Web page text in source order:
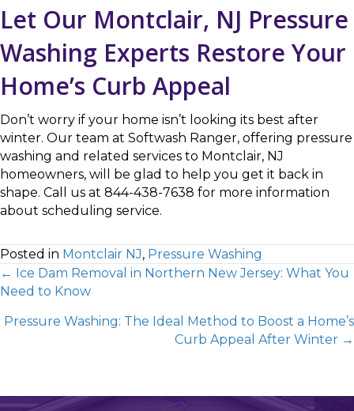
Let Our Montclair, NJ Pressure
Washing Experts Restore Your
Home’s Curb Appeal
Don’t worry if your home isn’t looking its best after
winter. Our team at Softwash Ranger, offering pressure
washing and related services to Montclair, NJ
homeowners, will be glad to help you get it back in
shape. Call us at 844-438-7638 for more information
about scheduling service.
Posted in Montclair NJ, Pressure Washing
← Ice Dam Removal in Northern New Jersey: What You
Need to Know
Pressure Washing: The Ideal Method to Boost a Home’s
Curb Appeal After Winter →